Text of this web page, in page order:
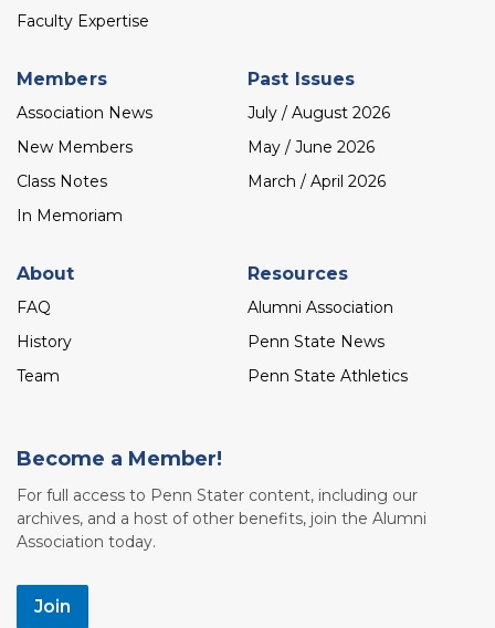
Faculty Expertise
Members
Association News
New Members
Class Notes
In Memoriam
Past Issues
July / August 2026
May / June 2026
March / April 2026
About
FAQ
History
Team
Resources
Alumni Association
Penn State News
Penn State Athletics
Become a Member!
For full access to Penn Stater content, including our
archives, and a host of other benefits, join the Alumni
Association today.
Join